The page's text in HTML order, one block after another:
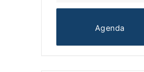
Agenda